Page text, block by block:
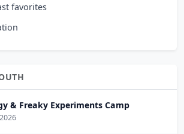
favorites
& Freaky Experiments Camp